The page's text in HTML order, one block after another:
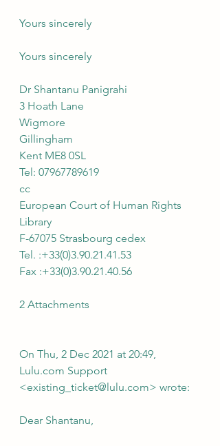
Yours sincerely
Yours sincerely
Dr Shantanu Panigrahi
3 Hoath Lane
Wigmore
Gillingham
Kent ME8 0SL
Tel: 07967789619
cc
European Court of Human Rights
Library
F-67075 Strasbourg cedex
Tel. :+33(0)3.90.21.41.53
Fax :+33(0)3.90.21.40.56
2 Attachments
On Thu, 2 Dec 2021 at 20:49,
Lulu.com Support
<existing_ticket@lulu.com> wrote:
Dear Shantanu,